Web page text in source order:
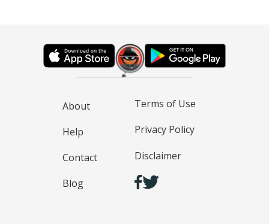
About
Help
Contact
Blog
Terms of Use
Privacy Policy
Disclaimer